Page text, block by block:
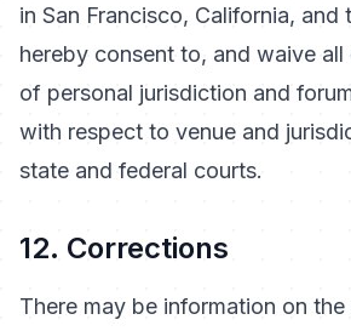
in San Francisco, California, and
hereby consent to, and waive
of personal jurisdiction and
with respect to venue and
state and federal courts.
12. Corrections
There may be information on the